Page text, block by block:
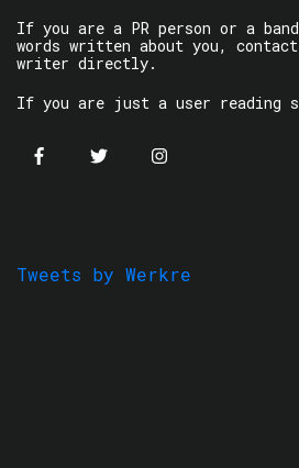
If you are a PR person or a
words written about you,
writer directly.
If you are just a user reading
Tweets by Werkre